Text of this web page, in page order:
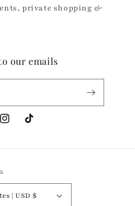
private shopping &
our emails
InstagramTikTok
United States | USD $